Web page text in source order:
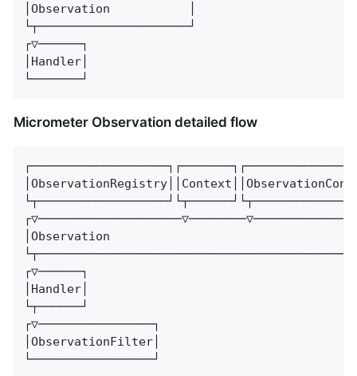
│Observation           │
└┬─────────────────────┘
┌▽──────┐
│Handler│
└───────┘
Micrometer Observation detailed flow
│Observation
┌▽──────┐
│Handler│
└┬──────┘
┌▽────────────────┐
│ObservationFilter│
└─────────────────┘